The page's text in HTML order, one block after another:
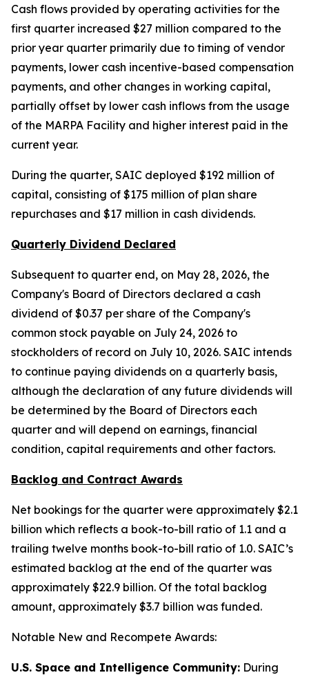
Cash flows provided by operating activities for the
first quarter increased $27 million compared to the
prior year quarter primarily due to timing of vendor
payments, lower cash incentive-based compensation
payments, and other changes in working capital,
partially offset by lower cash inflows from the usage
of the MARPA Facility and higher interest paid in the
current year.
During the quarter, SAIC deployed $192 million of
capital, consisting of $175 million of plan share
repurchases and $17 million in cash dividends.
Quarterly Dividend Declared
Subsequent to quarter end, on May 28, 2026, the
Company's Board of Directors declared a cash
dividend of $0.37 per share of the Company's
common stock payable on July 24, 2026 to
stockholders of record on July 10, 2026. SAIC intends
to continue paying dividends on a quarterly basis,
although the declaration of any future dividends will
be determined by the Board of Directors each
quarter and will depend on earnings, financial
condition, capital requirements and other factors.
Backlog and Contract Awards
Net bookings for the quarter were approximately $2.1
billion which reflects a book-to-bill ratio of 1.1 and a
trailing twelve months book-to-bill ratio of 1.0. SAIC’s
estimated backlog at the end of the quarter was
approximately $22.9 billion. Of the total backlog
amount, approximately $3.7 billion was funded.
Notable New and Recompete Awards:
U.S. Space and Intelligence Community: During